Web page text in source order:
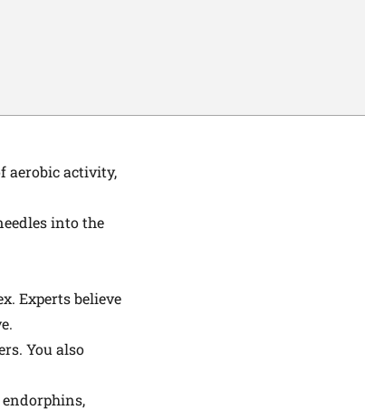
aerobic activity,
into the
Experts believe
You also